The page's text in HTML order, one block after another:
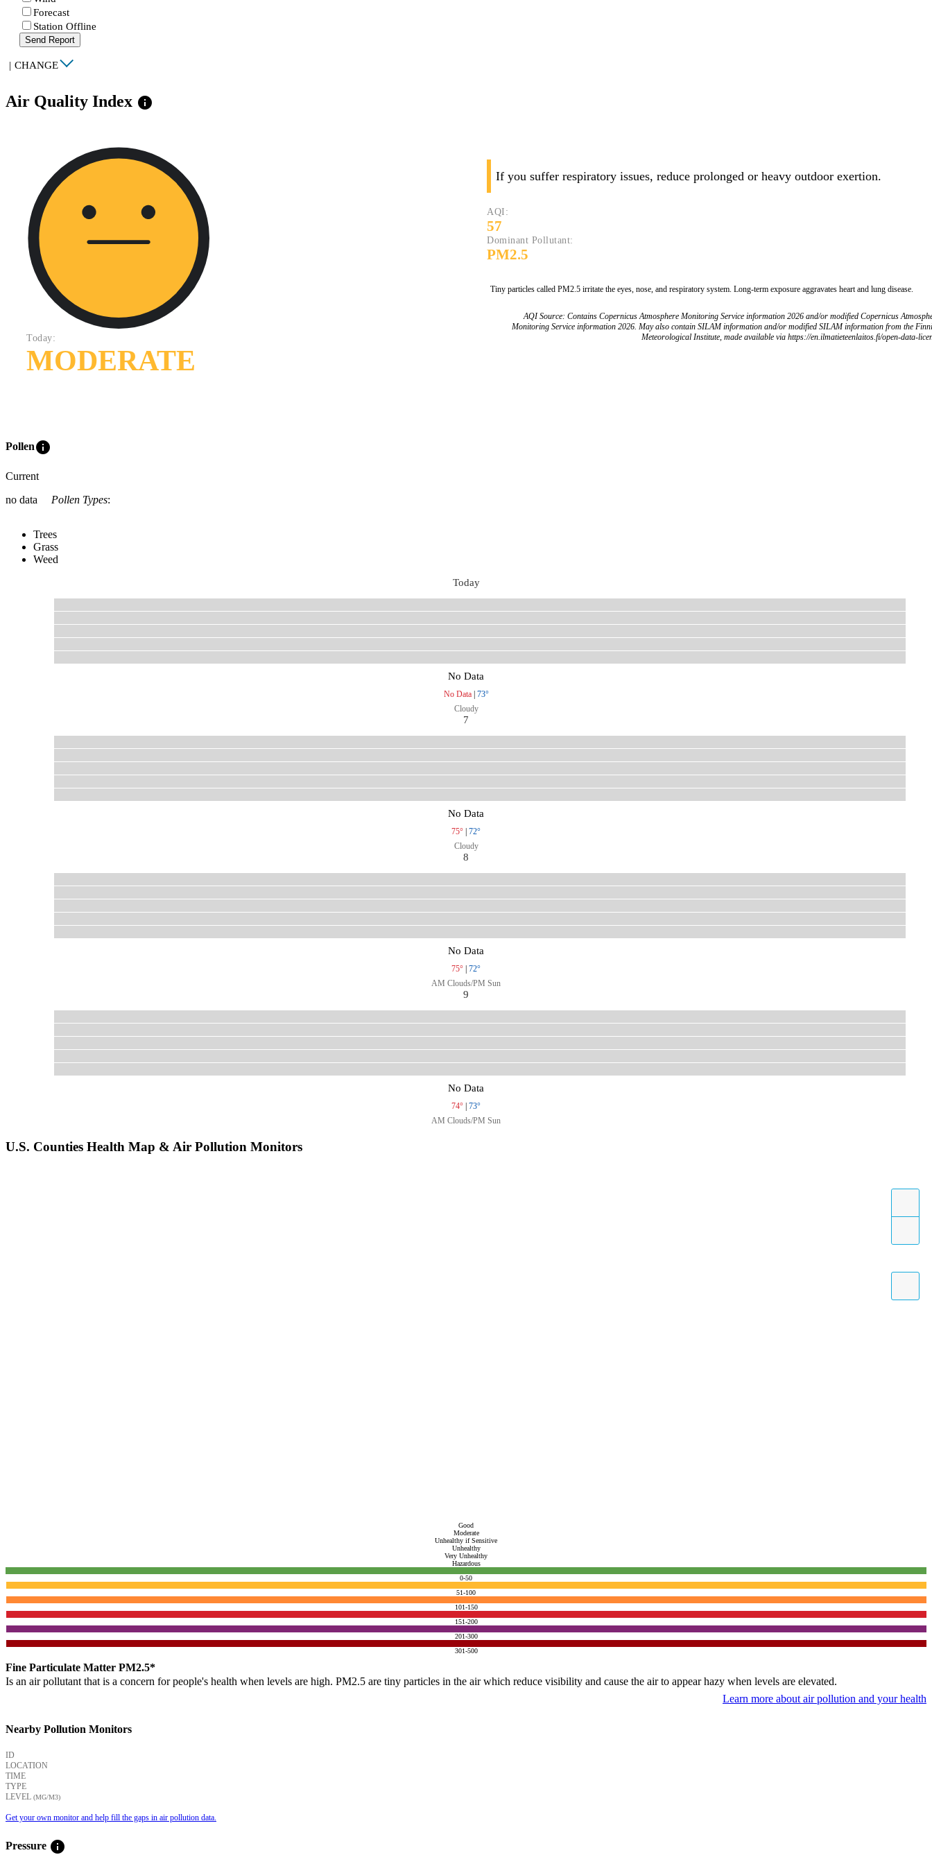
Forecast
Station Offline
Send Report
| CHANGE
Air Quality Index info
Today:
MODERATE
If you suffer respiratory issues, reduce prolonged or heavy outdoor exertion.
AQI:
57
Dominant Pollutant:
PM2.5
Tiny particles called PM2.5 irritate the eyes, nose, and respiratory system. Long-term exposure aggravates heart and lung disease.
AQI Source: Contains Copernicus Atmosphere Monitoring Service information 2026 and/or modified Copernicus
Monitoring Service information 2026. May also contain SILAM information and/or modified SILAM information from the
Meteorological Institute, made available via https://en.ilmatieteenlaitos.fi/open-data-
Polleninfo
Current
no data
Pollen Types:
Trees
Grass
Weed
Today
No Data
No Data| 73°
Cloudy
7
No Data
75°
72°
Cloudy
8
No Data
75°
72°
AM Clouds/PM Sun
9
No Data
74°
73°
AM Clouds/PM Sun
U.S. Counties Health Map & Air Pollution Monitors
Good
Moderate
Unhealthy if Sensitive
Unhealthy
Very Unhealthy
Hazardous
0-50
51-100
101-150
151-200
201-300
301-500
Fine Particulate Matter PM2.5*
Is an air pollutant that is a concern for people's health when levels are high. PM2.5 are tiny particles in the air which reduce visibility and cause the air to appear hazy when levels are elevated.
Learn more about air pollution and your health
Nearby Pollution Monitors
ID
LOCATION
TIME
TYPE
LEVEL (ΜG/M3)
Get your own monitor and help fill the gaps in air pollution data.
Pressure info